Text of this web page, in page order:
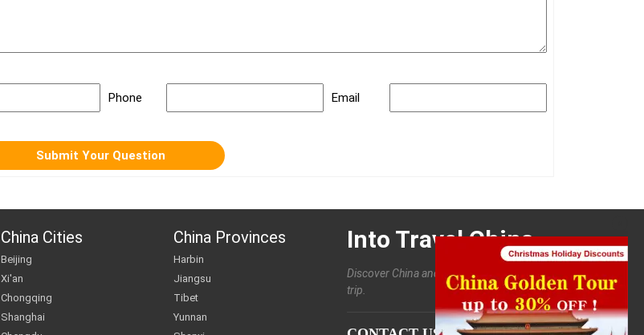
Phone Email
China Cities
Beijing
Xi'an
Chongqing
Shanghai
China Provinces
Harbin
Jiangsu
Tibet
Yunnan
Into Travel China
Discover China and enjoy a customized
trip.